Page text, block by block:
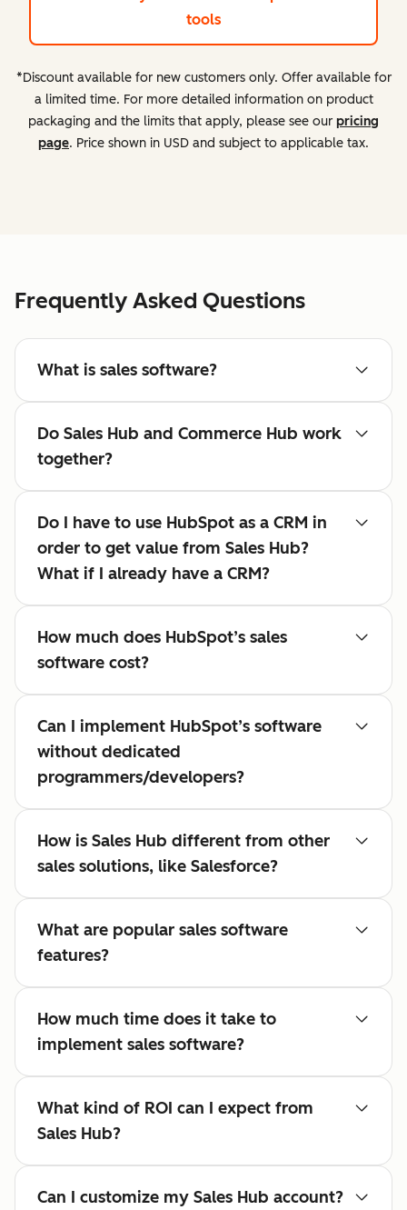
tools
*Discount available for new customers only. Offer available for
a limited time. For more detailed information on product
packaging and the limits that apply, please see our pricing
page. Price shown in USD and subject to applicable tax.
Frequently Asked Questions
What is sales software?
Do Sales Hub and Commerce Hub work
together?
Do I have to use HubSpot as a CRM in
order to get value from Sales Hub?
What if I already have a CRM?
How much does HubSpot’s sales
software cost?
Can I implement HubSpot’s software
without dedicated
programmers/developers?
How is Sales Hub different from other
sales solutions, like Salesforce?
What are popular sales software
features?
How much time does it take to
implement sales software?
What kind of ROI can I expect from
Sales Hub?
Can I customize my Sales Hub account?